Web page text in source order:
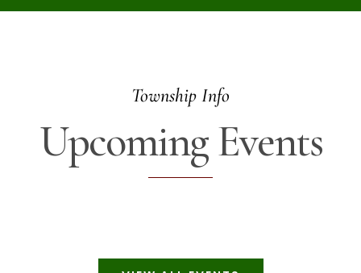
Township Info
Upcoming Events